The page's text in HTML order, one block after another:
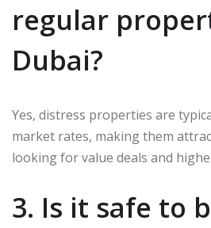
regular
Dubai?
Yes, distress properties are
market rates, making them
looking for value deals and
3. Is it safe to